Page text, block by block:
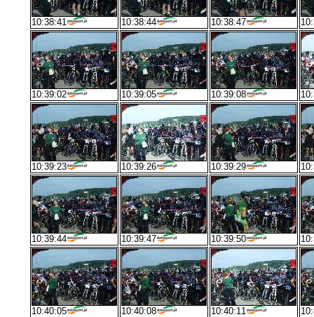
10:38:41 10:38:44 10:38:47
10:39:02 10:39:05 10:39:08
10:39:23 10:39:26 10:39:29
10:39:44 10:39:47 10:39:50
10:40:05 10:40:08 10:40:11